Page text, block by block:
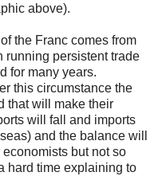
above).
the Franc comes from
running persistent trade
for many years.
this circumstance the
that will make their
will fall and imports
and the balance will
but not so
hard time explaining to